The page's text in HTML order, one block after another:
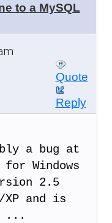
to a MySQL
Quote
Reply
a bug at
for Windows
2.5
and is
...